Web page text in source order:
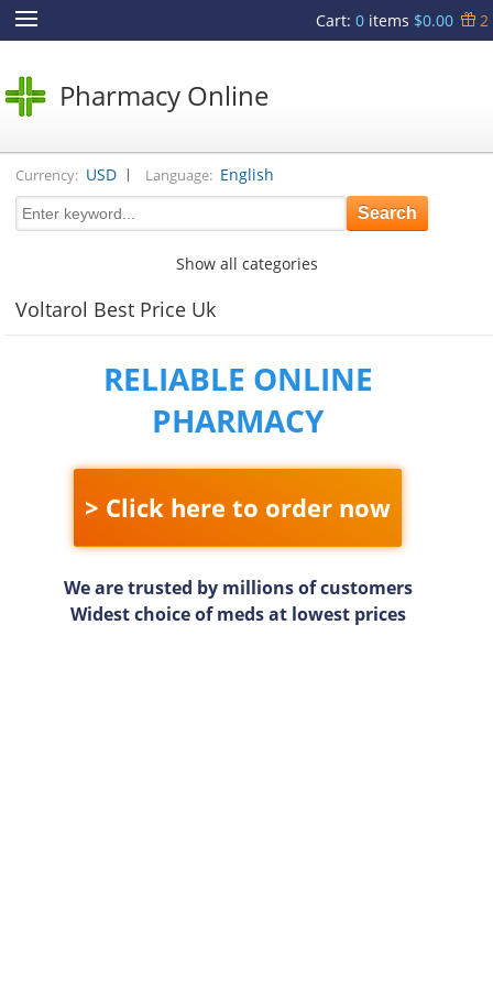
Cart: 0items $0.00 2
Pharmacy Online
Currency: USD | Language: English
Show all categories
Voltarol Best Price Uk
RELIABLE ONLINE
PHARMACY
> Click here to order now
We are trusted by millions of customers
Widest choice of meds at lowest prices